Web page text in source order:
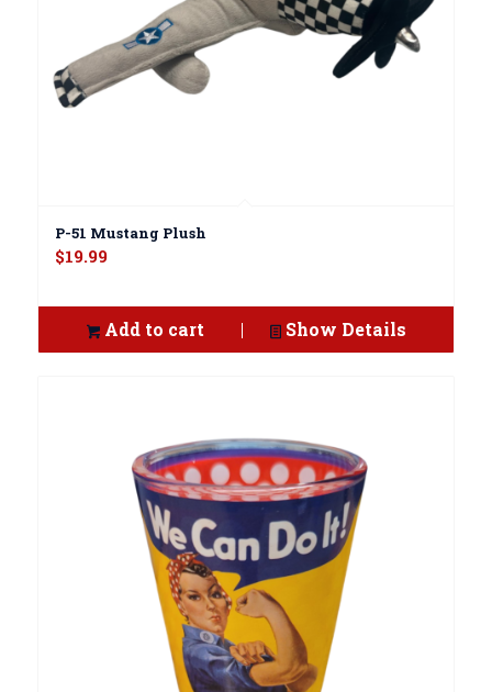
P-51 Mustang Plush
$19.99
Add to cart Show Details